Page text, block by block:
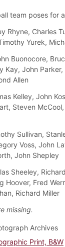
team poses for
Rhyne, Charles
Yurek,
Buonocore,
Kay, John
Allen
Kelley, John
Steven
Sullivan,
Voss, John
John Shepley
Sheeley,
Hoover, Fred
Richard Miller
missing.
Archives
Print, B&W